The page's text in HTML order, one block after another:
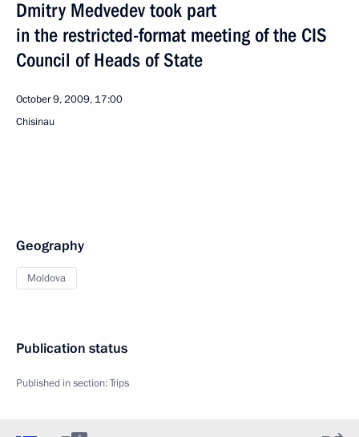
Dmitry Medvedev took part
in the restricted-format meeting of the CIS
Council of Heads of State
October 9, 2009, 17:00
Chisinau
Geography
Moldova
Publication status
Published in section:Trips